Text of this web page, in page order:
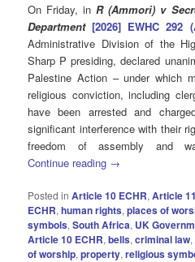
On Friday, in R (Ammori) v
Department[2026] EWHC 292
Administrative Division of the
Sharp P presiding, declared
Palestine Action – under which
religious conviction, including
have been arrested and
significant interference with their
freedom of assembly and
Continue reading →
Posted in Article 10 ECHR,Article
ECHR,human rights,places of
symbols,South Africa, UK
Article 10 ECHR,bells,criminal law,
of worship,property,religious